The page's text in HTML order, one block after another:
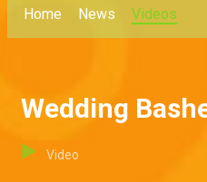
Home News Videos
Wedding
Video